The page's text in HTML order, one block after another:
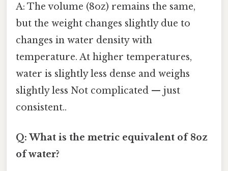
A: The volume (8oz) remains the same,
but the weight changes slightly due to
changes in water density with
temperature. At higher temperatures,
water is slightly less dense and weighs
slightly less Not complicated — just
consistent..
Q: What is the metric equivalent of 8oz
of water?